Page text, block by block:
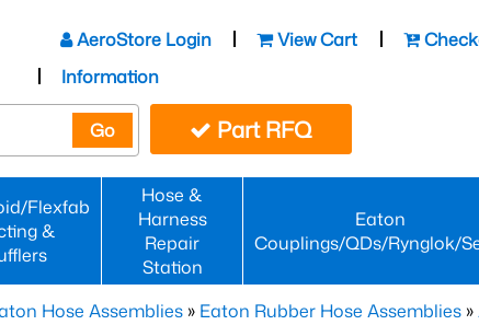
AeroStore Login View Cart
Information
Go Part RFQ
Flexfab
&
Hose &
Harness
Repair
Station
Eaton
Couplings/QDs/Rynglok/
Hose Assemblies » Eaton Rubber Hose Assemblies »